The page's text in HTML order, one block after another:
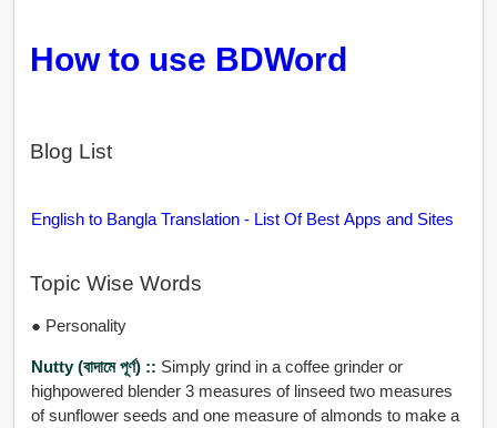
How to use BDWord
Blog List
English to Bangla Translation - List Of Best Apps and Sites
Topic Wise Words
● Personality
Nutty (বাদামে পূর্ণ) :: Simply grind in a coffee grinder or
highpowered blender 3 measures of linseed two measures
of sunflower seeds and one measure of almonds to make a